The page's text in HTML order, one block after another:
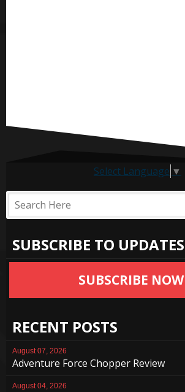
Select Language ▼
SUBSCRIBE TO UPDATES
SUBSCRIBE NOW
RECENT POSTS
August 07, 2026
Adventure Force Chopper Review
August 04, 2026